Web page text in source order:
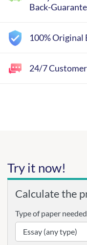
Back-
100% Original
24/7
Try it now!
Calculate the
Type of paper